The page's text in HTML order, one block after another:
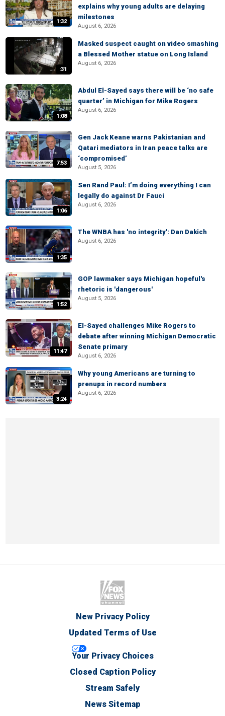
1:32
explains why young adults are delaying
milestones
August 6, 2026
:31
Masked suspect caught on video smashing
a Blessed Mother statue on Long Island
August 6, 2026
1:08
Abdul El-Sayed says there will be ‘no safe
quarter’ in Michigan for Mike Rogers
August 6, 2026
7:53
Gen Jack Keane warns Pakistanian and
Qatari mediators in Iran peace talks are
‘compromised’
August 5, 2026
1:06
Sen Rand Paul: I’m doing everything I can
legally do against Dr Fauci
August 6, 2026
1:35
The WNBA has 'no integrity': Dan Dakich
August 6, 2026
1:52
GOP lawmaker says Michigan hopeful's
rhetoric is 'dangerous'
August 5, 2026
11:47
El-Sayed challenges Mike Rogers to
debate after winning Michigan Democratic
Senate primary
August 6, 2026
3:24
Why young Americans are turning to
prenups in record numbers
August 6, 2026
New Privacy Policy
Updated Terms of Use
Your Privacy Choices
Closed Caption Policy
Stream Safely
News Sitemap